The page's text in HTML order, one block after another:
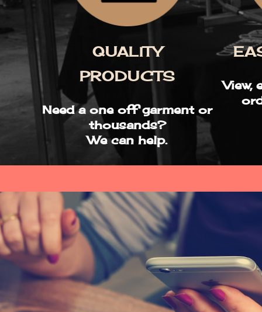
QUALITY
PRODUCTS
Need a one off garment or
thousands?
We can help.
View,